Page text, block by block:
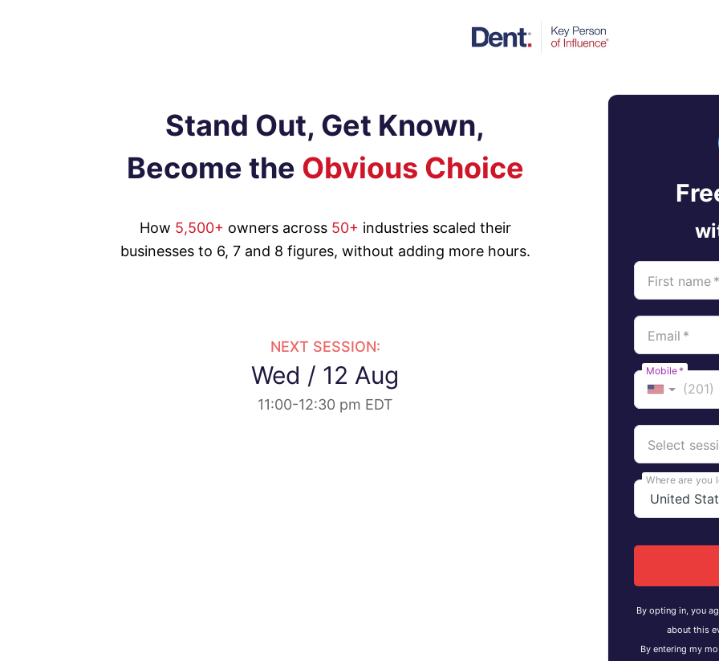
Stand Out, Get Known,
Become the Obvious Choice
How 5,500+ owners across 50+ industries scaled their
businesses to 6, 7 and 8 figures, without adding more hours.
NEXT SESSION:
Wed / 12 Aug
11:00-12:30 pm EDT
First name
Email *
Mobile*
Select
Where are you
By opting in, you
about this
By entering my